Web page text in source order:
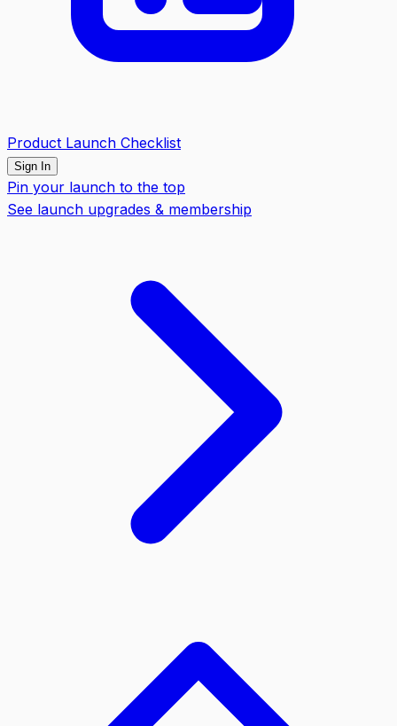
Product Launch Checklist
Sign In
Pin your launch to the top
See launch upgrades & membership